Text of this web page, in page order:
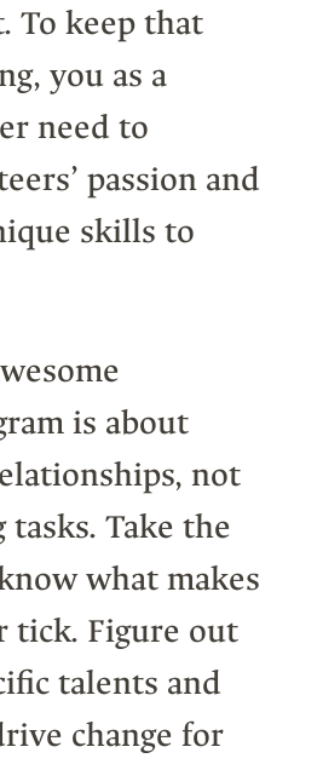
To keep that
you as a
need to
passion and
skills to
is about
not
Take the
what makes
tick. Figure out
talents and
change for